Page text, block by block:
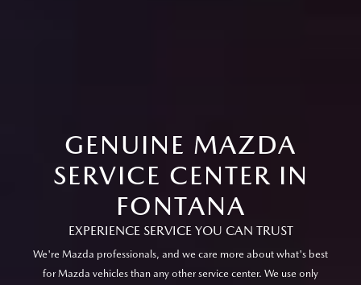
GENUINE MAZDA
SERVICE CENTER IN
FONTANA
EXPERIENCE SERVICE YOU CAN TRUST
We're Mazda professionals, and we care more about what's best
for Mazda vehicles than any other service center. We use only